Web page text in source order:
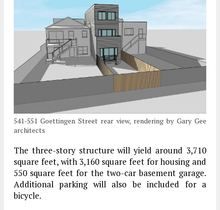
541-551 Goettingen Street rear view, rendering by Gary Gee
architects
The three-story structure will yield around 3,710
square feet, with 3,160 square feet for housing and
550 square feet for the two-car basement garage.
Additional parking will also be included for a
bicycle.